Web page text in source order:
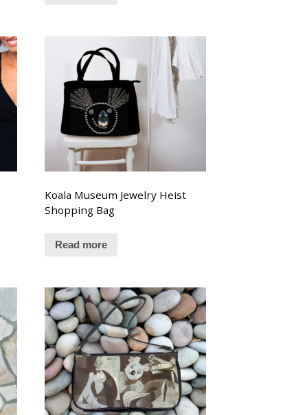
Koala Museum Jewelry Heist
Shopping Bag
Read more